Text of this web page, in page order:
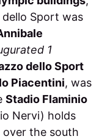
Sport was
1
dello Sport
Piacentini, was
Stadio Flaminio
Nervi) holds
the south